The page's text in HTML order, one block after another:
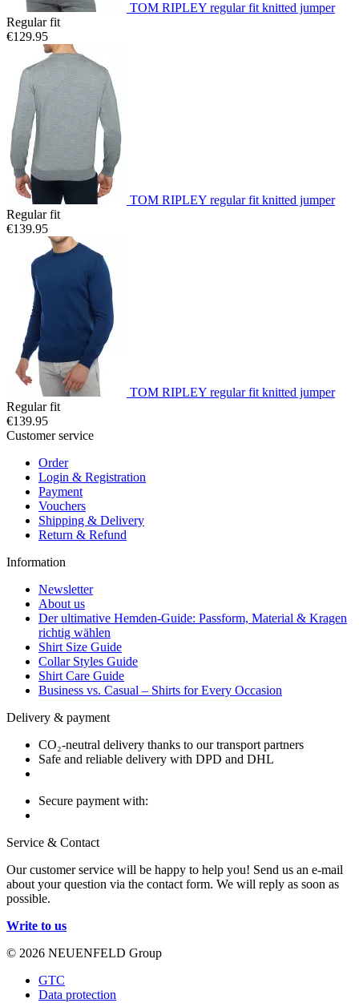
TOM RIPLEY regular fit knitted jumper
Regular fit
€129.95
TOM RIPLEY regular fit knitted jumper
Regular fit
€139.95
TOM RIPLEY regular fit knitted jumper
Regular fit
€139.95
Customer service
Order
Login & Registration
Payment
Vouchers
Shipping & Delivery
Return & Refund
Information
Newsletter
About us
Der ultimative Hemden-Guide: Passform, Material & Kragen
richtig wählen
Shirt Size Guide
Collar Styles Guide
Shirt Care Guide
Business vs. Casual – Shirts for Every Occasion
Delivery & payment
CO₂-neutral delivery thanks to our transport partners
Safe and reliable delivery with DPD and DHL
Secure payment with:
Service & Contact
Our customer service will be happy to help you! Send us an e-mail
about your question via the contact form. We will reply as soon as
possible.
Write to us
© 2026 NEUENFELD Group
GTC
Data protection